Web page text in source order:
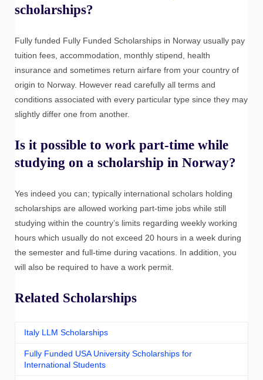
scholarships?
Fully funded Fully Funded Scholarships in Norway usually pay
tuition fees, accommodation, monthly stipend, health
insurance and sometimes return airfare from your country of
origin to Norway. However read carefully all terms and
conditions associated with every particular type since they may
slightly differ one from another.
Is it possible to work part-time while
studying on a scholarship in Norway?
Yes indeed you can; typically international scholars holding
scholarships are allowed working part-time jobs while still
studying within the country’s limits regarding weekly working
hours which usually do not exceed 20 hours in a week during
the semester and full-time during vacations. In addition, you
will also be required to have a work permit.
Related Scholarships
Italy LLM Scholarships
Fully Funded USA University Scholarships for
International Students